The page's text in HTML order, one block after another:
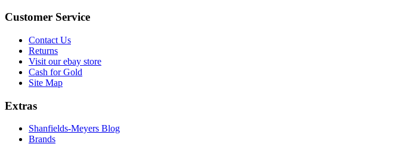
Customer Service
Contact Us
Returns
Visit our ebay store
Cash for Gold
Site Map
Extras
Shanfields-Meyers Blog
Brands